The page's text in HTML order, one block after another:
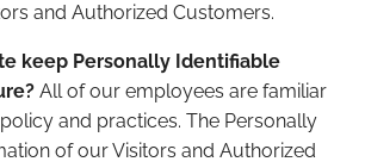
and Authorized Customers.
keep Personally Identifiable
All of our employees are familiar
and practices. The Personally
of our Visitors and Authorized